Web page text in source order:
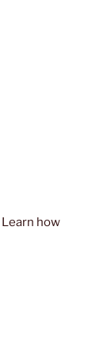
Learn how